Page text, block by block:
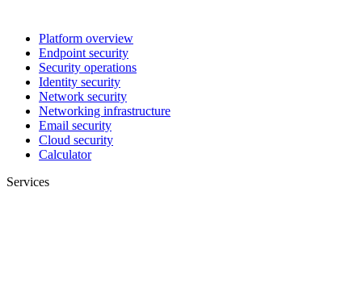
Platform overview
Endpoint security
Security operations
Identity security
Network security
Networking infrastructure
Email security
Cloud security
Calculator
Services